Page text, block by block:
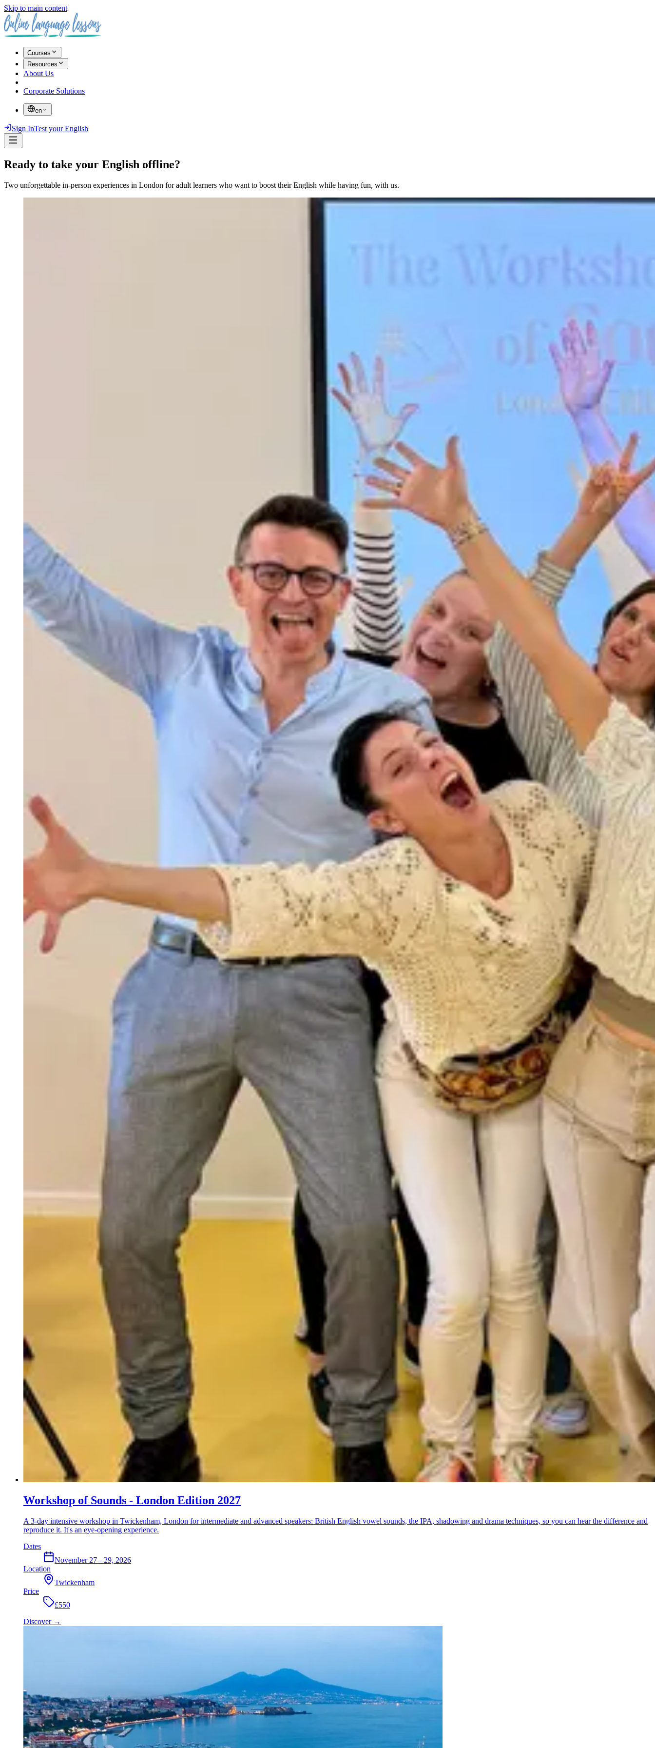
Skip to main content
Courses
Resources
About Us
Corporate Solutions
en
Sign InTest your English
Ready to take your English offline?
Two unforgettable in-person experiences in London for adult learners who want to boost their English while having fun, with us.
Workshop of Sounds - London Edition 2027
A 3-day intensive workshop in Twickenham, London for intermediate and advanced speakers: British English vowel sounds, the IPA, shadowing and drama techniques, so you can hear the difference and
reproduce it. It's an eye-opening experience.
Dates
November 27 – 29, 2026
Location
Twickenham
Price
£550
Discover →